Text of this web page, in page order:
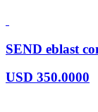
SEND eblast
USD 350.0000